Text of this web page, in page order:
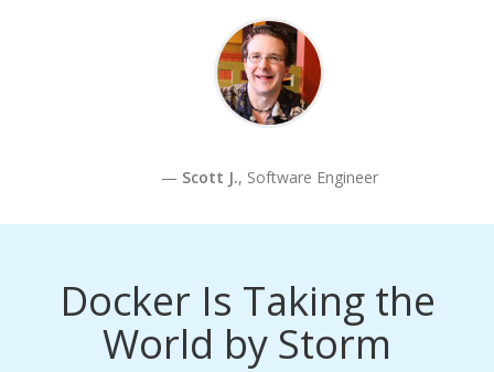
Scott J., Software Engineer
Docker Is Taking the
World by Storm